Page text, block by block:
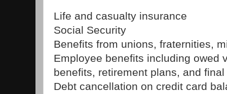
Life and casualty insurance
Social Security
Benefits from unions, fraternities,
Employee benefits including owed
benefits, retirement plans, and final
Debt cancellation on credit card